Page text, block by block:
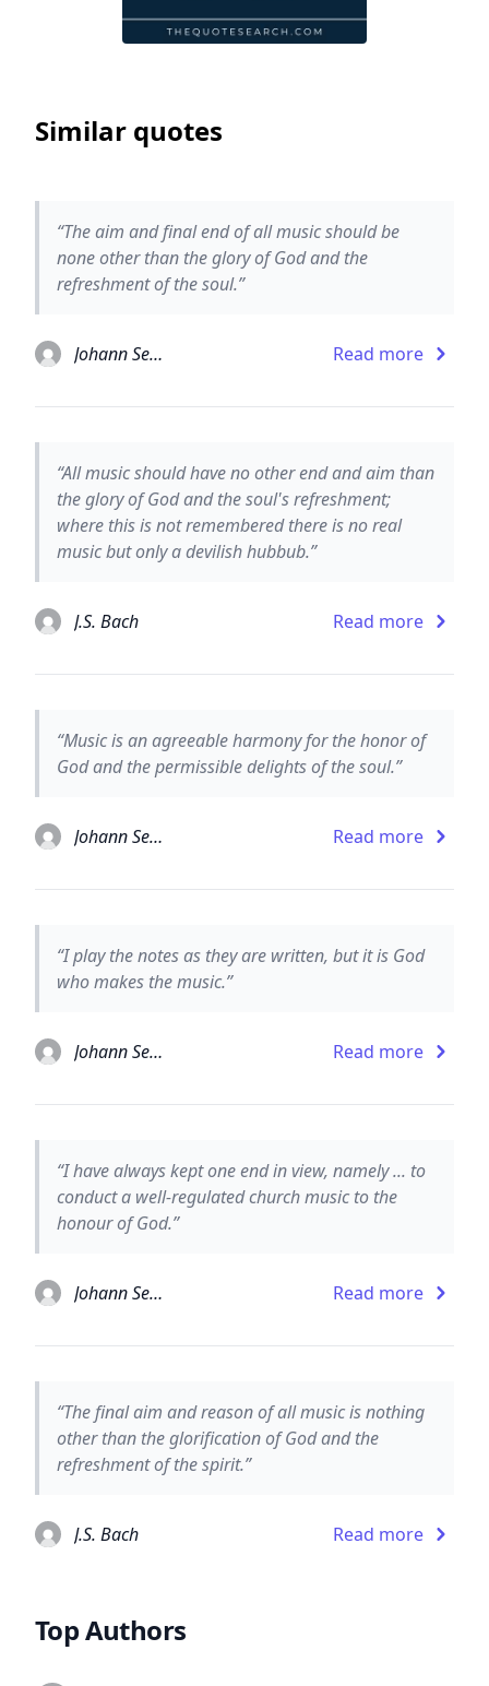
Similar quotes
“The aim and final end of all music should be
none other than the glory of God and the
refreshment of the soul.”
Johann Sebastian Bach Read more
“All music should have no other end and aim than
the glory of God and the soul's refreshment;
where this is not remembered there is no real
music but only a devilish hubbub.”
J.S. Bach Read more
“Music is an agreeable harmony for the honor of
God and the permissible delights of the soul.”
Johann Sebastian Bach Read more
“I play the notes as they are written, but it is God
who makes the music.”
Johann Sebastian Bach Read more
“I have always kept one end in view, namely ... to
conduct a well-regulated church music to the
honour of God.”
Johann Sebastian Bach Read more
“The final aim and reason of all music is nothing
other than the glorification of God and the
refreshment of the spirit.”
J.S. Bach Read more
Top Authors